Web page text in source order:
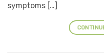
symptoms […]